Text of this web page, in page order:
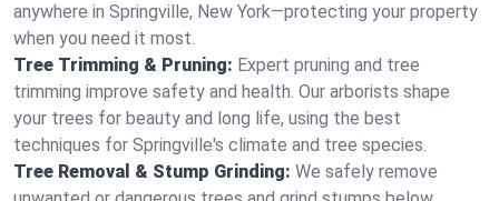
anywhere in Springville, New York—protecting your property
when you need it most.
Tree Trimming & Pruning: Expert pruning and tree
trimming improve safety and health. Our arborists shape
your trees for beauty and long life, using the best
techniques for Springville's climate and tree species.
Tree Removal & Stump Grinding: We safely remove